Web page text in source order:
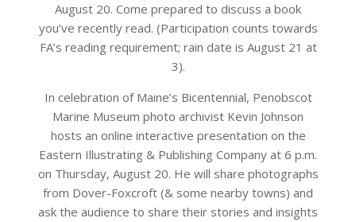
August 20. Come prepared to discuss a book
you’ve recently read. (Participation counts towards
FA’s reading requirement; rain date is August 21 at
3).
In celebration of Maine’s Bicentennial, Penobscot
Marine Museum photo archivist Kevin Johnson
hosts an online interactive presentation on the
Eastern Illustrating & Publishing Company at 6 p.m.
on Thursday, August 20. He will share photographs
from Dover-Foxcroft (& some nearby towns) and
ask the audience to share their stories and insights